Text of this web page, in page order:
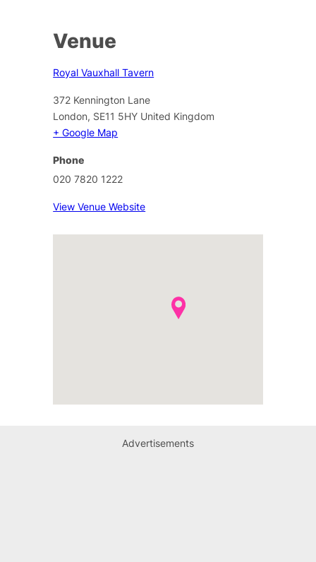
Venue
Royal Vauxhall Tavern
372 Kennington Lane
London, SE11 5HY United Kingdom
+ Google Map
Phone
020 7820 1222
View Venue Website
Advertisements